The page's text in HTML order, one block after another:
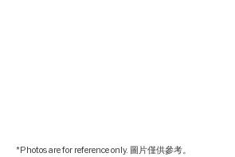
*Photos are for reference only. 圖片僅供參考。